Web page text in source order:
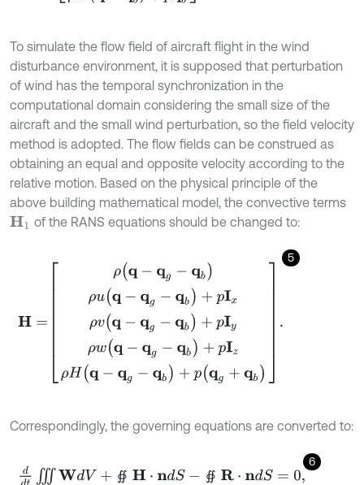
To simulate the flow field of aircraft flight in the wind
disturbance environment, it is supposed that perturbation
of wind has the temporal synchronization in the
computational domain considering the small size of the
aircraft and the small wind perturbation, so the field velocity
method is adopted. The flow fields can be construed as
obtaining an equal and opposite velocity according to the
relative motion. Based on the physical principle of the
above building mathematical model, the convective terms
H1 of the RANS equations should be changed to:
5
- u(q-q g- qb +p Ixρ v b) pIy
Correspondingly, the governing equations are converted to:
6
∯ ∯
dd ∭VWdV+∯∂ VH nd S -∯∂V R⋅n dS =0